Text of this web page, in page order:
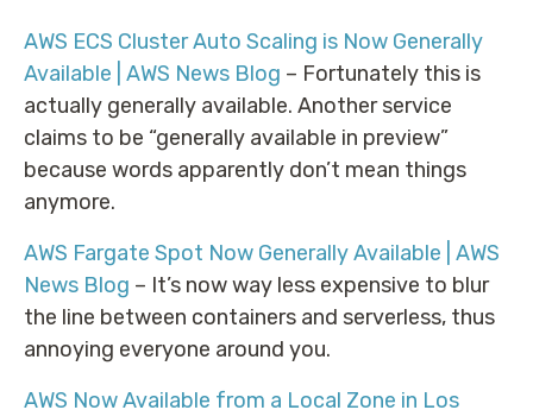
AWS ECS Cluster Auto Scaling is Now Generally
Available | AWS News Blog – Fortunately this is
actually generally available. Another service
claims to be “generally available in preview”
because words apparently don’t mean things
anymore.
AWS Fargate Spot Now Generally Available | AWS
News Blog – It’s now way less expensive to blur
the line between containers and serverless, thus
annoying everyone around you.
AWS Now Available from a Local Zone in Los